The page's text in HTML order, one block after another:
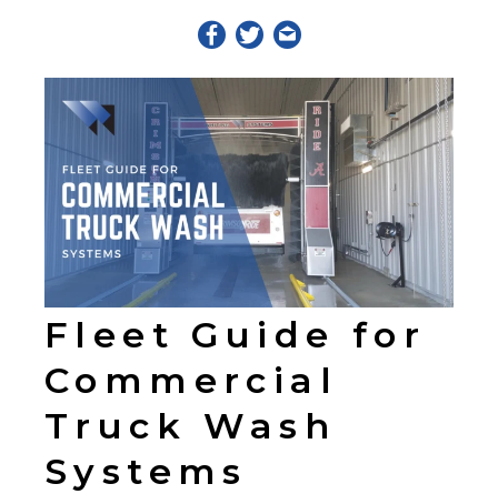
Fleet Guide for
Commercial
Truck Wash
Systems